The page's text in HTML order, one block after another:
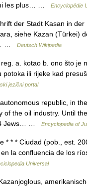
les plus… …
Encyclopédie
der Stadt Kasan in der
siehe Kazan (Türkei)
…
Deutsch Wikipedia
a. kotao b. ono što je
ili rijeke kad
jezični portal
republic, in
of the oil industry. Until
Jews… …
Encyclopedia of
* * * Ciudad (pob., est.
la confluencia de los
Universal